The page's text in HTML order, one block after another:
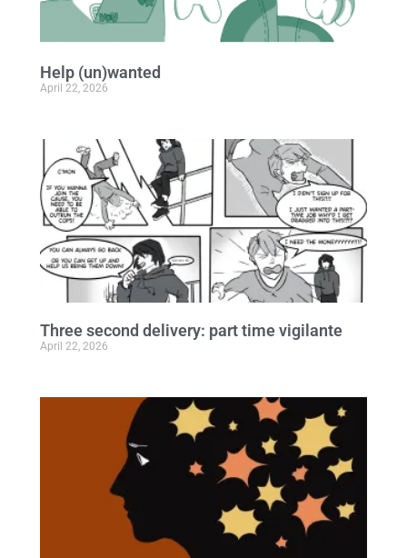
Help (un)wanted
April 22, 2026
Three second delivery: part time vigilante
April 22, 2026